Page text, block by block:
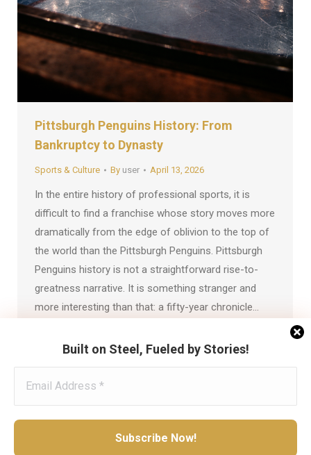
Pittsburgh Penguins History: From
Bankruptcy to Dynasty
Sports & Culture By user April 13, 2026
In the entire history of professional sports, it is
difficult to find a franchise whose story moves more
dramatically from the edge of oblivion to the top of
the world than the Pittsburgh Penguins. Pittsburgh
Penguins history is not a straightforward rise-to-
greatness narrative. It is something stranger and
more interesting than that: a fifty-year chronicle…
Built on Steel, Fueled by Stories!